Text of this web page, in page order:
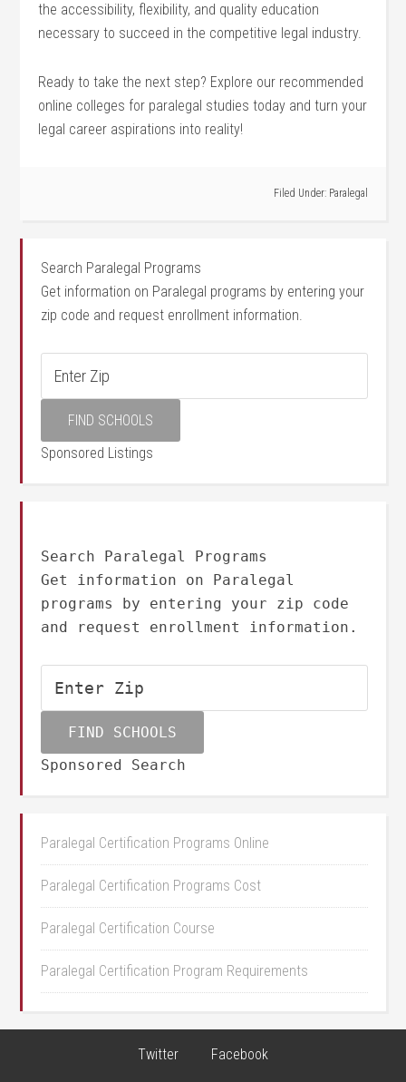
the accessibility, ‍flexibility, ‌and quality education
necessary to succeed in the competitive legal industry.
Ready to take the next step? Explore our recommended
online colleges for paralegal studies today and turn your
‌legal ‌career aspirations into reality!
Filed Under: Paralegal
Search Paralegal Programs
Get information on Paralegal programs by entering your
zip code and request enrollment information.
Sponsored Listings
Search Paralegal Programs
Get information on Paralegal
programs by entering your zip code
and request enrollment information.
Sponsored Search
Paralegal Certification Programs Online
Paralegal Certification Programs Cost
Paralegal Certification Course
Paralegal Certification Program Requirements
Twitter Facebook